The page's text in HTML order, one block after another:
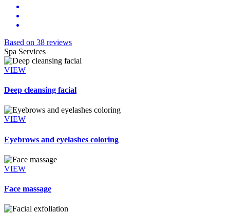
Based on 38 reviews
Spa Services
VIEW
Deep cleansing facial
VIEW
Eyebrows and eyelashes coloring
VIEW
Face massage